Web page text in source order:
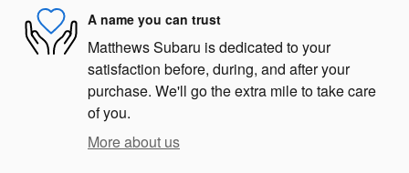
A name you can trust
Matthews Subaru is dedicated to your
satisfaction before, during, and after your
purchase. We'll go the extra mile to take care
of you.
More about us